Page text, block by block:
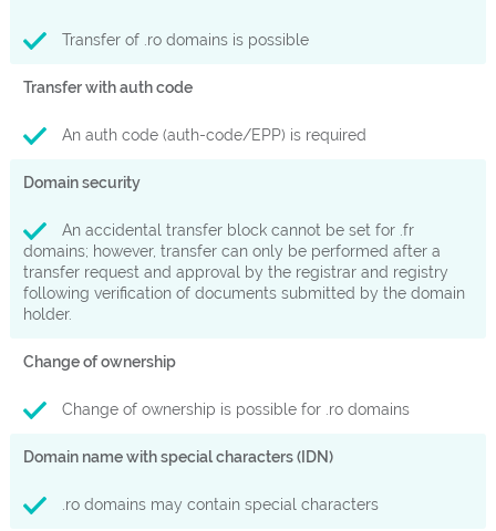
Transfer of .ro domains is possible
Transfer with auth code
An auth code (auth-code/EPP) is required
Domain security
An accidental transfer block cannot be set for .fr
domains; however, transfer can only be performed after a
transfer request and approval by the registrar and registry
following verification of documents submitted by the domain
holder.
Change of ownership
Change of ownership is possible for .ro domains
Domain name with special characters (IDN)
.ro domains may contain special characters